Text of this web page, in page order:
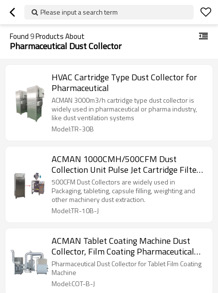
Please input a search term
Found9Products About
Pharmaceutical Dust Collector
HVAC Cartridge Type Dust Collector for
Pharmaceutical
ACMAN 3000m3/h cartridge type dust collector is
widely used in pharmaceutical or pharma industry,
like dust ventilation systems
Model:TR-30B
ACMAN 1000CMH/500CFM Dust
Collection Unit Pulse Jet Cartridge Filter
Type for Packaging-TR-10B-J
500CFM Dust Collectors are widely used in
Packaging, tableting, capsule filling, weighting and
other machinery dust extraction.
Model:TR-10B-J
ACMAN Tablet Coating Machine Dust
Collector, Film Coating Pharmaceutical
Coater Dust Collection Unit
Pharmaceutical Dust Collector for Tablet Film Coating
Machine
Model:COT-B-J